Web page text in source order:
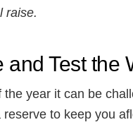
raise.
Test the
year it can be
to keep you